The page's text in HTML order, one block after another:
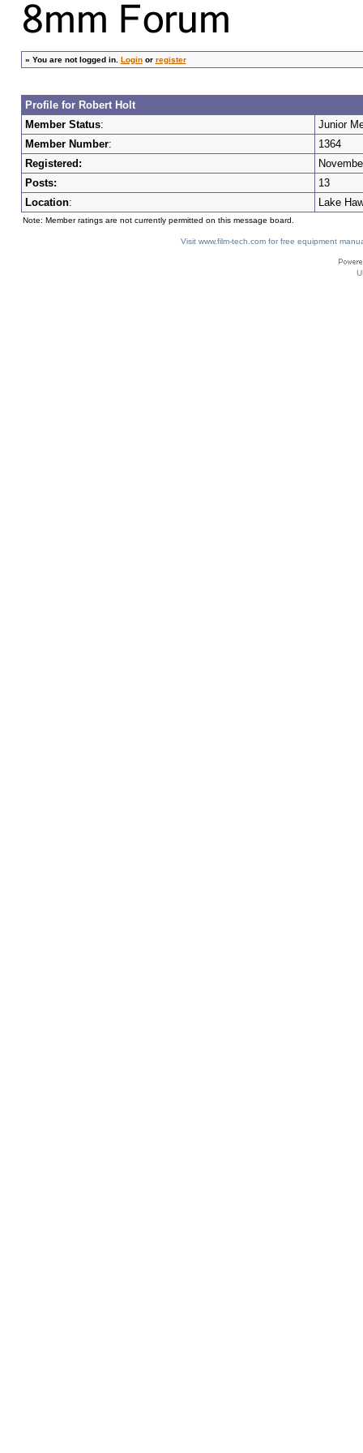
» You are not logged in. Loginor register
Profile for Robert Holt
Member Status:
Junior
Member Number:
1364
Registered:
Posts:
13
Location: Lake
Note: Member ratings are not currently permitted on this message board.
Visit www.film-tech.com for free equipment